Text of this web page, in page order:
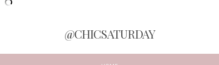
@CHICSATURDAY